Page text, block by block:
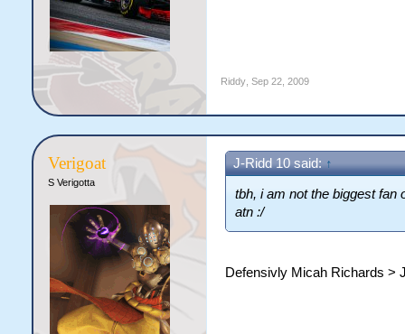
Riddy, Sep 22, 2009
Verigoat
S Verigotta
J-Ridd 10 said: ↑
tbh, i am not the biggest fan
atn :/
Defensivly Micah Richards >